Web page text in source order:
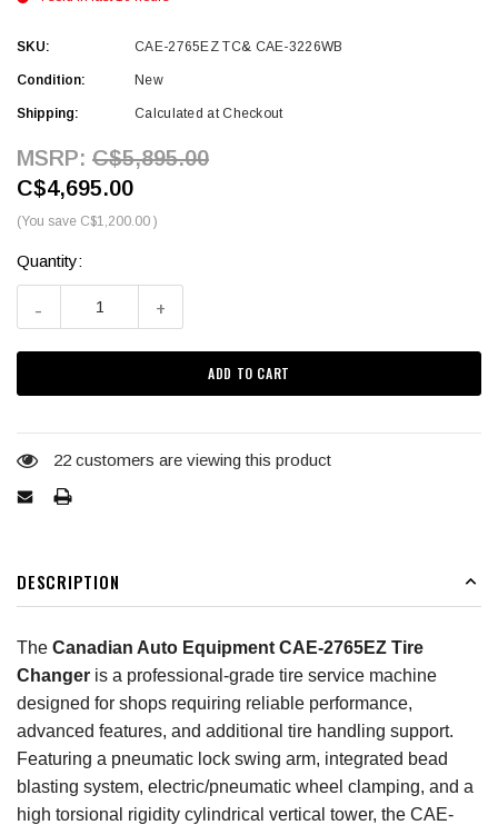
SKU: CAE-2765EZ TC& CAE-3226WB
Condition: New
Shipping: Calculated at Checkout
MSRP: C$5,895.00
C$4,695.00
(You save C$1,200.00 )
Current
Stock:
Quantity:
- +
22 customers are viewing this product
DESCRIPTION
The Canadian Auto Equipment CAE-2765EZ Tire
Changer is a professional-grade tire service machine
designed for shops requiring reliable performance,
advanced features, and additional tire handling support.
Featuring a pneumatic lock swing arm, integrated bead
blasting system, electric/pneumatic wheel clamping, and a
high torsional rigidity cylindrical vertical tower, the CAE-